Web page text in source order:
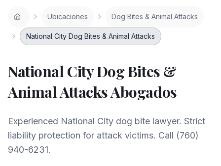
Ubicaciones Dog Bites & Animal Attacks
National City Dog Bites & Animal Attacks
National CityDog Bites &
Animal AttacksAbogados
Experienced National City dog bite lawyer. Strict
liability protection for attack victims. Call (760)
940-6231.